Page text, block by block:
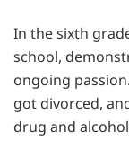
In the sixth
school,
ongoing
got divorced,
drug and